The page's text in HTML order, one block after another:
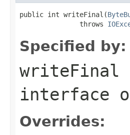
public int writeFinal(
               throws
Specified by:
writeFinal
interface
Overrides: